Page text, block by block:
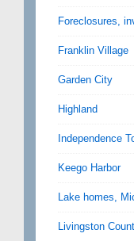
Foreclosures,
Franklin Village
Garden City
Highland
Independence
Keego Harbor
Lake homes,
Livingston